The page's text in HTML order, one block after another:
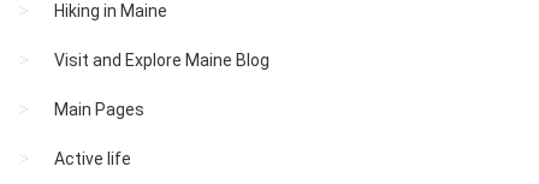
Hiking in Maine
Visit and Explore Maine Blog
Main Pages
Active life